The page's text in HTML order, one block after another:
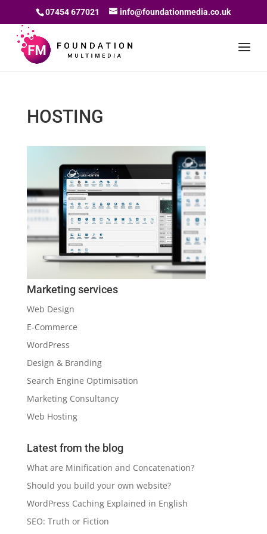
07454 677021 info@foundationmedia.co.uk
HOSTING
Marketing services
Web Design
E-Commerce
WordPress
Design & Branding
Search Engine Optimisation
Marketing Consultancy
Web Hosting
Latest from the blog
What are Minification and Concatenation?
Should you build your own website?
WordPress Caching Explained in English
SEO: Truth or Fiction